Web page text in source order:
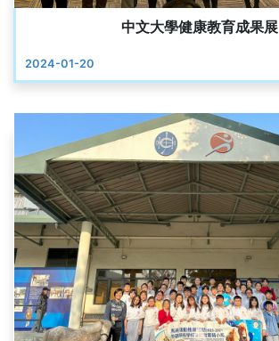
中文大學健康教育成果展
2024-01-20